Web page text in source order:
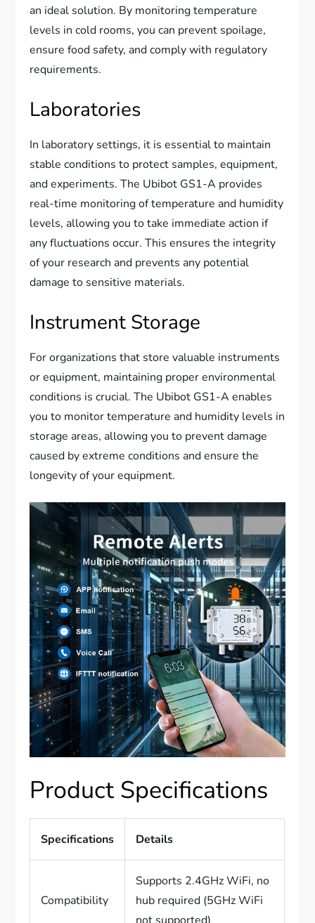
an ideal solution. By monitoring temperature
levels in cold rooms, you can prevent spoilage,
ensure food safety, and comply with regulatory
requirements.
Laboratories
In laboratory settings, it is essential to maintain
stable conditions to protect samples, equipment,
and experiments. The Ubibot GS1-A provides
real-time monitoring of temperature and humidity
levels, allowing you to take immediate action if
any fluctuations occur. This ensures the integrity
of your research and prevents any potential
damage to sensitive materials.
Instrument Storage
For organizations that store valuable instruments
or equipment, maintaining proper environmental
conditions is crucial. The Ubibot GS1-A enables
you to monitor temperature and humidity levels in
storage areas, allowing you to prevent damage
caused by extreme conditions and ensure the
longevity of your equipment.
Product Specifications
Specifications Details
Compatibility
Supports 2.4GHz WiFi, no
hub required (5GHz WiFi